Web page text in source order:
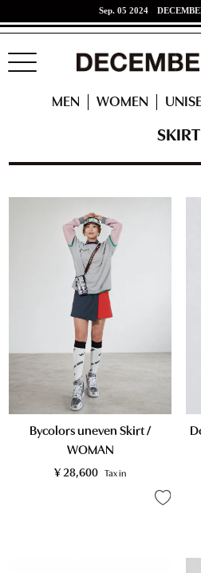
Jun. 07 2024 東海道新幹線 x
WOMEN READY TO WEAR
SKIRT
Bycolors uneven Skirt /
WOMAN
¥ 28,600 Tax in